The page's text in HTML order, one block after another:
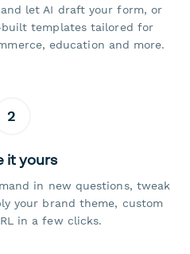
let AI draft your form, or
templates tailored for
education and more.
2
it yours
in new questions, tweak
your brand theme, custom
in a few clicks.